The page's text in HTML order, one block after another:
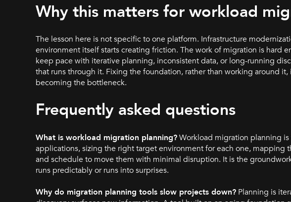
Why this matters for workload
The lesson here is not specific to one platform. Infrastructure
environment itself starts creating friction. The work of migration is hard
keep pace with iterative planning, inconsistent data, or long-running
that runs through it. Fixing the foundation, rather than working around
becoming the bottleneck.
Frequently asked questions
What is workload migration planning?Workload migration planning
applications, sizing the right target environment for each one,
and schedule to move them with minimal disruption. It is the
runs predictably or runs into surprises.
Why do migration planning tools slow projects down? Planning is